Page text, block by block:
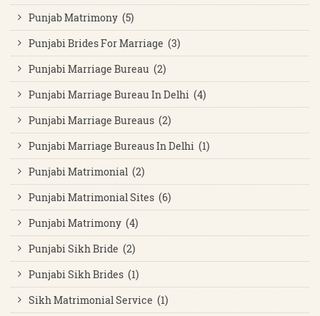
Punjab Matrimony (5)
Punjabi Brides For Marriage (3)
Punjabi Marriage Bureau (2)
Punjabi Marriage Bureau In Delhi (4)
Punjabi Marriage Bureaus (2)
Punjabi Marriage Bureaus In Delhi (1)
Punjabi Matrimonial (2)
Punjabi Matrimonial Sites (6)
Punjabi Matrimony (4)
Punjabi Sikh Bride (2)
Punjabi Sikh Brides (1)
Sikh Matrimonial Service (1)